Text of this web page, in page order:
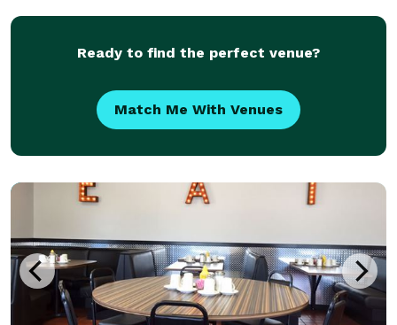
Ready to find the perfect venue?
Match Me With Venues